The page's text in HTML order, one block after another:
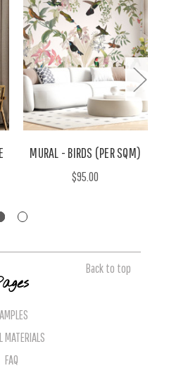
MURAL - BIRDS (PER SQM)
$95.00
Back to top
MATERIALS
FAQ